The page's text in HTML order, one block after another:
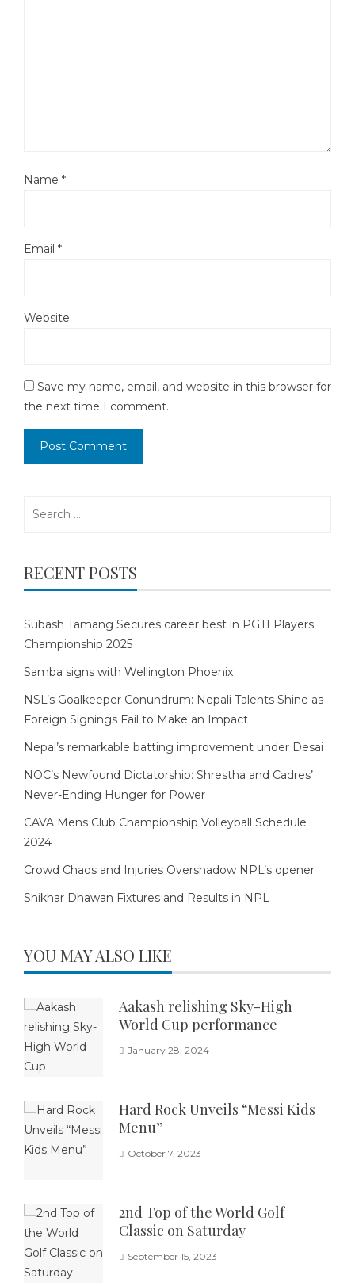
Name *
Email *
Website
Save my name, email, and website in this browser for
the next time I comment.
RECENT POSTS
Subash Tamang Secures career best in PGTI Players
Championship 2025
Samba signs with Wellington Phoenix
NSL’s Goalkeeper Conundrum: Nepali Talents Shine as
Foreign Signings Fail to Make an Impact
Nepal’s remarkable batting improvement under Desai
NOC’s Newfound Dictatorship: Shrestha and Cadres’
Never-Ending Hunger for Power
CAVA Mens Club Championship Volleyball Schedule
2024
Crowd Chaos and Injuries Overshadow NPL’s opener
Shikhar Dhawan Fixtures and Results in NPL
YOU MAY ALSO LIKE
Aakash relishing Sky-High
World Cup performance
January 28, 2024
Hard Rock Unveils “Messi Kids
Menu”
October 7, 2023
2nd Top of the World Golf
Classic on Saturday
September 15, 2023